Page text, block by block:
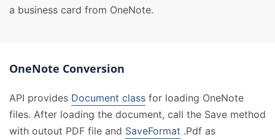
a business card from OneNote.
OneNote Conversion
API provides Document class for loading OneNote
files. After loading the document, call the Save method
with outout PDF file and SaveFormat .Pdf as